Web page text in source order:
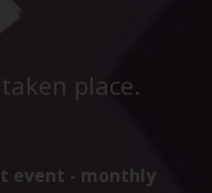
place.
event - monthly